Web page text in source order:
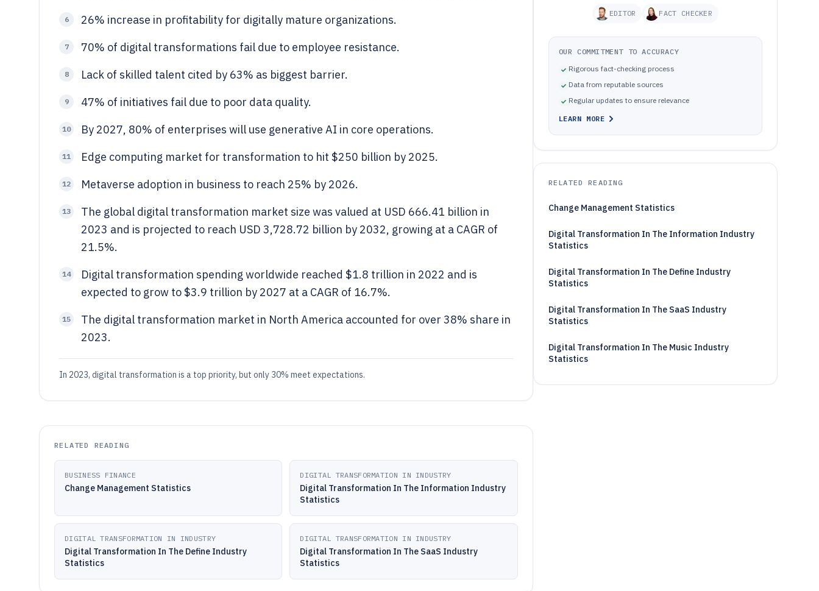
6 26% increase in profitability for digitally mature organizations.
7 70% of digital transformations fail due to employee resistance.
8 Lack of skilled talent cited by 63% as biggest barrier.
9 47% of initiatives fail due to poor data quality.
10 By 2027, 80% of enterprises will use generative AI in core operations.
11 Edge computing market for transformation to hit $250 billion by 2025.
12 Metaverse adoption in business to reach 25% by 2026.
13
The global digital transformation market size was valued at USD 666.41 billion in
2023 and is projected to reach USD 3,728.72 billion by 2032, growing at a CAGR of
21.5%.
14
Digital transformation spending worldwide reached $1.8 trillion in 2022 and is
expected to grow to $3.9 trillion by 2027 at a CAGR of 16.7%.
15
The digital transformation market in North America accounted for over 38% share in
2023.
In 2023, digital transformation is a top priority, but only 30% meet expectations.
RELATED READING
BUSINESS FINANCE
Change Management Statistics
DIGITAL TRANSFORMATION IN INDUSTRY
Digital Transformation In The Information Industry
Statistics
DIGITAL TRANSFORMATION IN INDUSTRY
Digital Transformation In The Define Industry
Statistics
DIGITAL TRANSFORMATION IN INDUSTRY
Digital Transformation In The SaaS Industry
Statistics
EDITOR FACT CHECKER
OUR COMMITMENT TO ACCURACY
Rigorous fact-checking process
Data from reputable sources
Regular updates to ensure relevance
LEARN MORE
RELATED READING
Change Management Statistics
Digital Transformation In The Information Industry
Statistics
Digital Transformation In The Define Industry
Statistics
Digital Transformation In The SaaS Industry
Statistics
Digital Transformation In The Music Industry
Statistics